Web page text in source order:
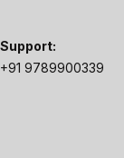
Support:
+91 9789900339